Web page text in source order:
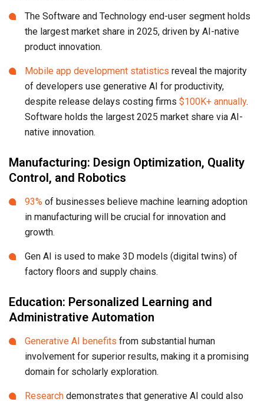
The Software and Technology end-user segment holds
the largest market share in 2025, driven by AI-native
product innovation.
Mobile app development statistics reveal the majority
of developers use generative AI for productivity,
despite release delays costing firms $100K+ annually.
Software holds the largest 2025 market share via AI-
native innovation.
Manufacturing: Design Optimization, Quality
Control, and Robotics
93% of businesses believe machine learning adoption
in manufacturing will be crucial for innovation and
growth.
Gen AI is used to make 3D models (digital twins) of
factory floors and supply chains.
Education: Personalized Learning and
Administrative Automation
Generative AI benefits from substantial human
involvement for superior results, making it a promising
domain for scholarly exploration.
Research demonstrates that generative AI could also